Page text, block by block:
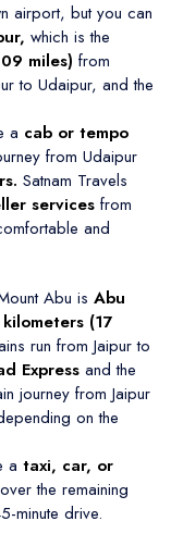
airport, but you can
which is the
miles) from
to Udaipur, and the
a cab or tempo
from Udaipur
Satnam Travels
services from
and
Abu is Abu
(17
run from Jaipur to
Express and the
journey from Jaipur
on the
a taxi, car, or
the remaining
minute drive.